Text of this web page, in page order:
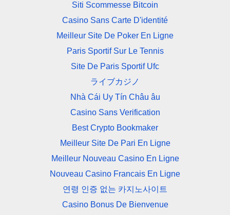
Siti Scommesse Bitcoin
Casino Sans Carte D'identité
Meilleur Site De Poker En Ligne
Paris Sportif Sur Le Tennis
Site De Paris Sportif Ufc
ライブカジノ
Nhà Cái Uy Tín Châu âu
Casino Sans Verification
Best Crypto Bookmaker
Meilleur Site De Pari En Ligne
Meilleur Nouveau Casino En Ligne
Nouveau Casino Francais En Ligne
연령 인증 없는 카지노사이트
Casino Bonus De Bienvenue